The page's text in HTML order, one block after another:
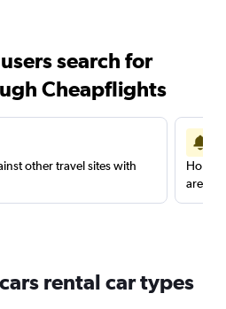
search for
Cheapflights
other travel sites with
are
rental car types